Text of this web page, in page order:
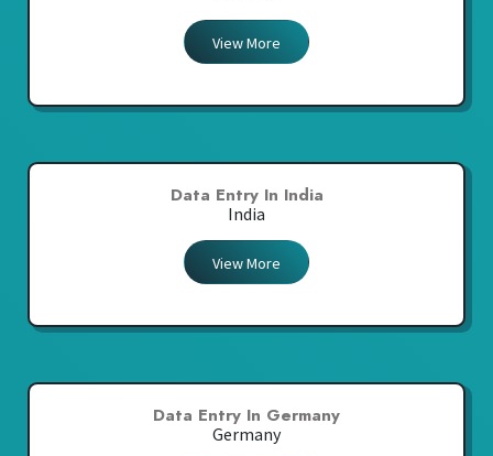
View More
Data Entry In India
India
View More
Data Entry In Germany
Germany